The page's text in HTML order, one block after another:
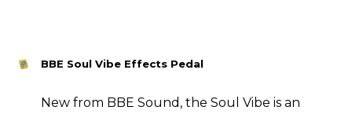
BBE Soul Vibe Effects Pedal
New from BBE Sound, the Soul Vibe is an